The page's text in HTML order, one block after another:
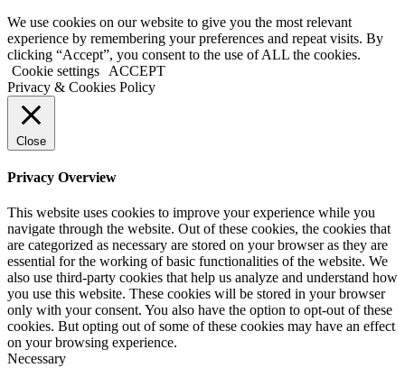
We use cookies on our website to give you the most relevant
experience by remembering your preferences and repeat visits. By
clicking “Accept”, you consent to the use of ALL the cookies.
Cookie settings
ACCEPT
Privacy & Cookies Policy
Close
Privacy Overview
This website uses cookies to improve your experience while you
navigate through the website. Out of these cookies, the cookies that
are categorized as necessary are stored on your browser as they are
essential for the working of basic functionalities of the website. We
also use third-party cookies that help us analyze and understand how
you use this website. These cookies will be stored in your browser
only with your consent. You also have the option to opt-out of these
cookies. But opting out of some of these cookies may have an effect
on your browsing experience.
Necessary